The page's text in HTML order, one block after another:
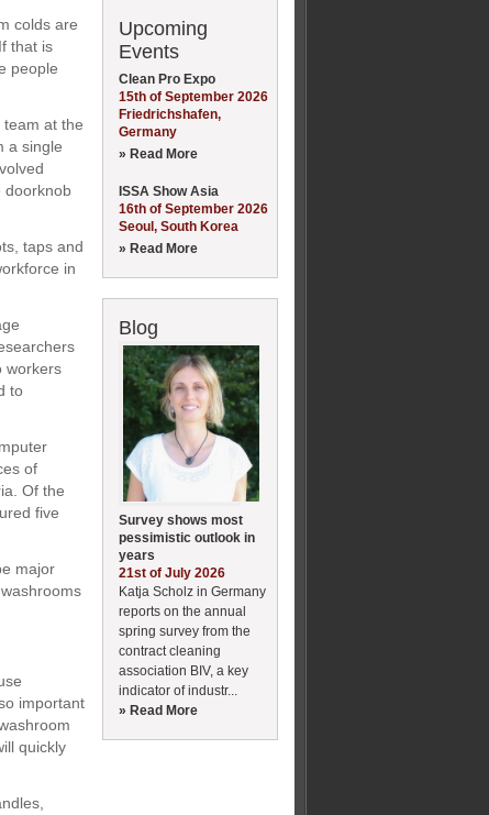
colds are
that is
people
at the
a single
doorknob
taps and
in
workers
to
of
Of the
five
major
important
quickly
Upcoming
Events
Clean Pro Expo
15th of September 2026
Friedrichshafen,
Germany
» Read More
ISSA Show Asia
16th of September 2026
Seoul, South Korea
» Read More
Blog
Survey shows most
pessimistic outlook in
years
21st of July 2026
Katja Scholz in Germany
reports on the annual
spring survey from the
contract cleaning
association BIV, a key
indicator of industr...
» Read More